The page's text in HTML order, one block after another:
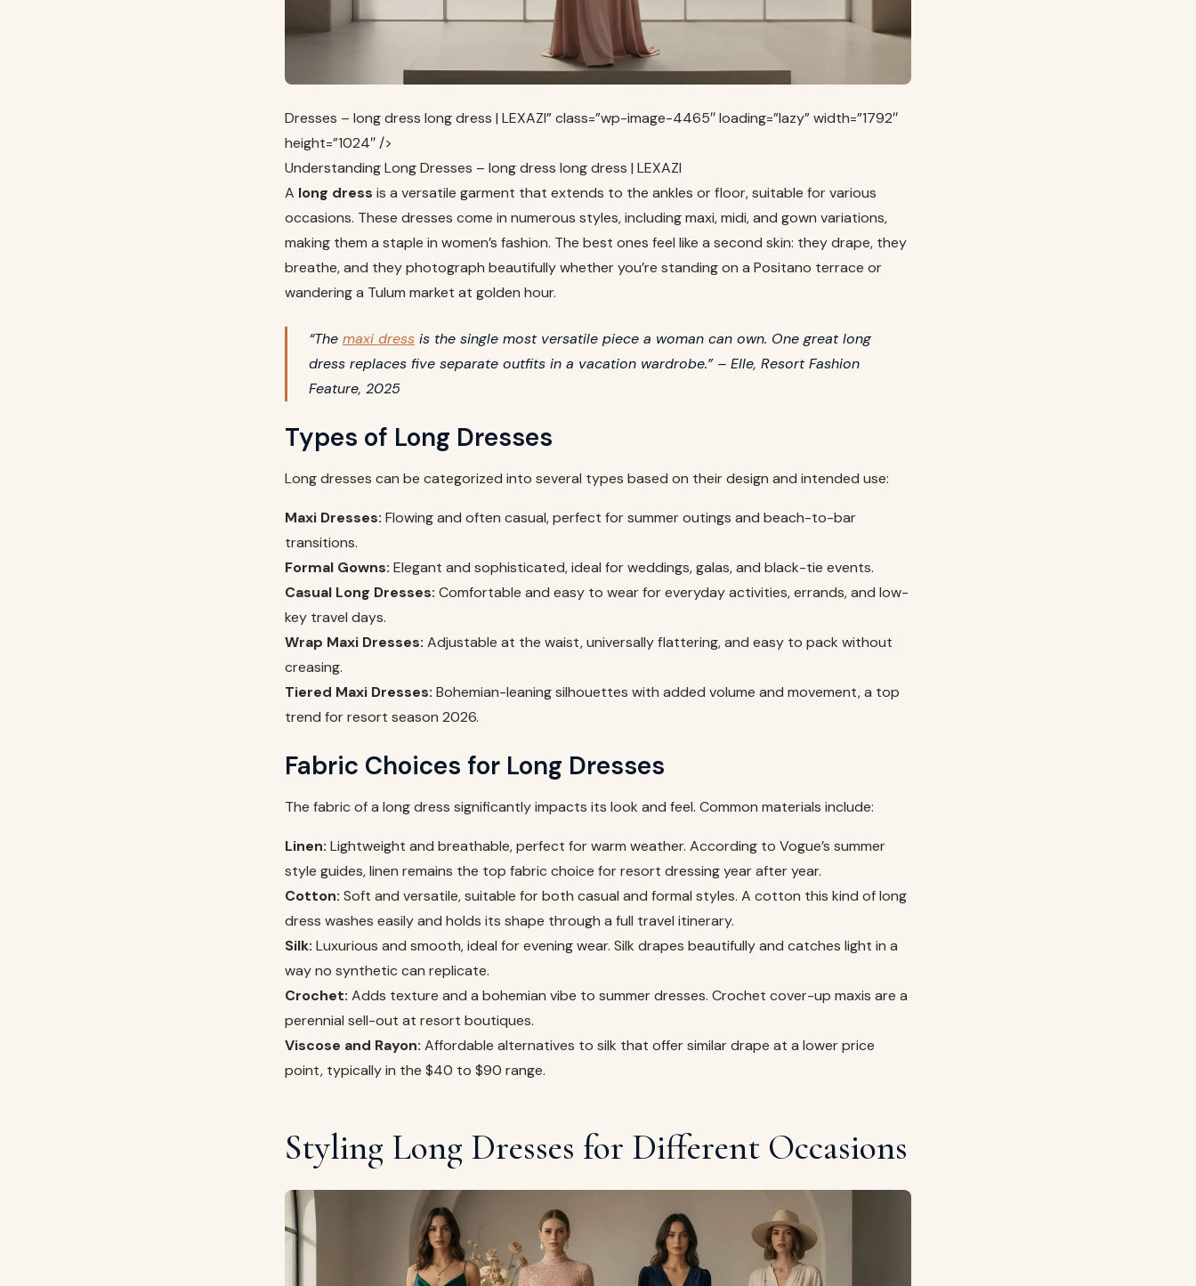
Dresses – long dress long dress | LEXAZI” class=”wp-image-4465″ loading=”lazy” width=”1792″
height=”1024″ />
Understanding Long Dresses – long dress long dress | LEXAZI
A long dress is a versatile garment that extends to the ankles or floor, suitable for various
occasions. These dresses come in numerous styles, including maxi, midi, and gown variations,
making them a staple in women’s fashion. The best ones feel like a second skin: they drape, they
breathe, and they photograph beautifully whether you’re standing on a Positano terrace or
wandering a Tulum market at golden hour.
“The maxi dress is the single most versatile piece a woman can own. One great long
dress replaces five separate outfits in a vacation wardrobe.” – Elle, Resort Fashion
Feature, 2025
Types of Long Dresses
Long dresses can be categorized into several types based on their design and intended use:
Maxi Dresses: Flowing and often casual, perfect for summer outings and beach-to-bar
transitions.
Formal Gowns: Elegant and sophisticated, ideal for weddings, galas, and black-tie events.
Casual Long Dresses: Comfortable and easy to wear for everyday activities, errands, and low-
key travel days.
Wrap Maxi Dresses: Adjustable at the waist, universally flattering, and easy to pack without
creasing.
Tiered Maxi Dresses: Bohemian-leaning silhouettes with added volume and movement, a top
trend for resort season 2026.
Fabric Choices for Long Dresses
The fabric of a long dress significantly impacts its look and feel. Common materials include:
Linen: Lightweight and breathable, perfect for warm weather. According to Vogue’s summer
style guides, linen remains the top fabric choice for resort dressing year after year.
Cotton: Soft and versatile, suitable for both casual and formal styles. A cotton this kind of long
dress washes easily and holds its shape through a full travel itinerary.
Silk: Luxurious and smooth, ideal for evening wear. Silk drapes beautifully and catches light in a
way no synthetic can replicate.
Crochet: Adds texture and a bohemian vibe to summer dresses. Crochet cover-up maxis are a
perennial sell-out at resort boutiques.
Viscose and Rayon: Affordable alternatives to silk that offer similar drape at a lower price
point, typically in the $40 to $90 range.
Styling Long Dresses for Different Occasions